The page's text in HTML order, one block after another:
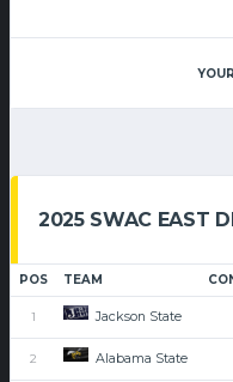
2025 SWAC EAST
POS TEAM
1 Jackson State
2 Alabama State